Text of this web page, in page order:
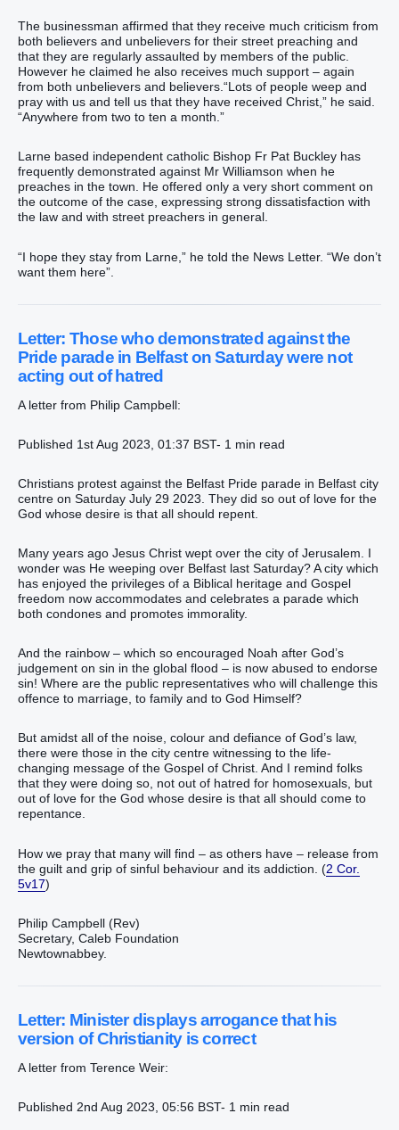
The businessman affirmed that they receive much criticism from
both believers and unbelievers for their street preaching and
that they are regularly assaulted by members of the public.
However he claimed he also receives much support – again
from both unbelievers and believers.“Lots of people weep and
pray with us and tell us that they have received Christ,” he said.
“Anywhere from two to ten a month.”
Larne based independent catholic Bishop Fr Pat Buckley has
frequently demonstrated against Mr Williamson when he
preaches in the town. He offered only a very short comment on
the outcome of the case, expressing strong dissatisfaction with
the law and with street preachers in general.
“I hope they stay from Larne,” he told the News Letter. “We don’t
want them here”.
Letter: Those who demonstrated against the
Pride parade in Belfast on Saturday were not
acting out of hatred
A letter from Philip Campbell:
Published 1st Aug 2023, 01:37 BST- 1 min read
Christians protest against the Belfast Pride parade in Belfast city
centre on Saturday July 29 2023. They did so out of love for the
God whose desire is that all should repent.
Many years ago Jesus Christ wept over the city of Jerusalem. I
wonder was He weeping over Belfast last Saturday? A city which
has enjoyed the privileges of a Biblical heritage and Gospel
freedom now accommodates and celebrates a parade which
both condones and promotes immorality.
And the rainbow – which so encouraged Noah after God’s
judgement on sin in the global flood – is now abused to endorse
sin! Where are the public representatives who will challenge this
offence to marriage, to family and to God Himself?
But amidst all of the noise, colour and defiance of God’s law,
there were those in the city centre witnessing to the life-
changing message of the Gospel of Christ. And I remind folks
that they were doing so, not out of hatred for homosexuals, but
out of love for the God whose desire is that all should come to
repentance.
How we pray that many will find – as others have – release from
the guilt and grip of sinful behaviour and its addiction. (2 Cor.
5v17)
Philip Campbell (Rev)
Secretary, Caleb Foundation
Newtownabbey.
Letter: Minister displays arrogance that his
version of Christianity is correct
A letter from Terence Weir:
Published 2nd Aug 2023, 05:56 BST- 1 min read